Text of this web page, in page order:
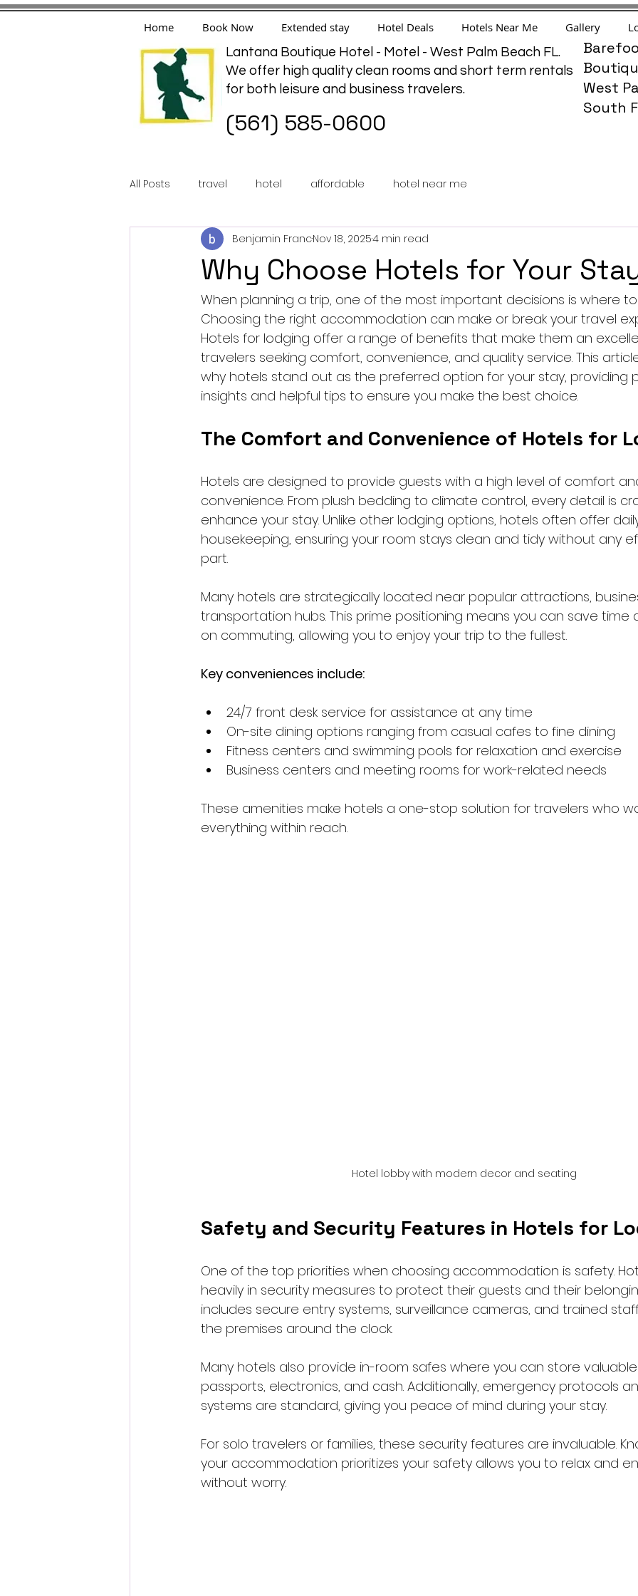
Lantana Boutique Hotel - Motel - West Palm Beach FL.
We offer high quality clean rooms and short term rentals
for both leisure and business travelers.
(561) 585-0600
West
South
Home Book Now Extended stay Hotel Deals Hotels Near Me Gallery
All Posts travel hotel affordable hotel near me
Why Choose Hotels for Your
Benjamin FrancNov 18, 20254 min read
When planning a trip, one of the most important decisions is where
Choosing the right accommodation can make or break your travel
Hotels for lodging offer a range of benefits that make them an
travelers seeking comfort, convenience, and quality service. This
why hotels stand out as the preferred option for your stay, providing
insights and helpful tips to ensure you make the best choice.
The Comfort and Convenience of Hotels for
Hotels are designed to provide guests with a high level of comfort
convenience. From plush bedding to climate control, every detail is
enhance your stay. Unlike other lodging options, hotels often offer
housekeeping, ensuring your room stays clean and tidy without any
part.
Many hotels are strategically located near popular attractions,
transportation hubs. This prime positioning means you can save
on commuting, allowing you to enjoy your trip to the fullest.
Key conveniences include:
24/7 front desk service for assistance at any time
On-site dining options ranging from casual cafes to fine dining
Fitness centers and swimming pools for relaxation and exercise
Business centers and meeting rooms for work-related needs
These amenities make hotels a one-stop solution for travelers who
everything within reach.
Hotel lobby with modern decor and seating
Safety and Security Features in Hotels for
One of the top priorities when choosing accommodation is safety.
heavily in security measures to protect their guests and their
includes secure entry systems, surveillance cameras, and trained
the premises around the clock.
Many hotels also provide in-room safes where you can store
passports, electronics, and cash. Additionally, emergency protocols
systems are standard, giving you peace of mind during your stay.
For solo travelers or families, these security features are invaluable.
your accommodation prioritizes your safety allows you to relax and
without worry.